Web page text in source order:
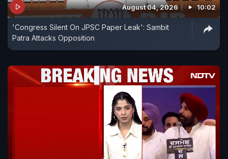
August 04, 2026 10:02
'Congress Silent On JPSC Paper Leak': Sambit
Patra Attacks Opposition